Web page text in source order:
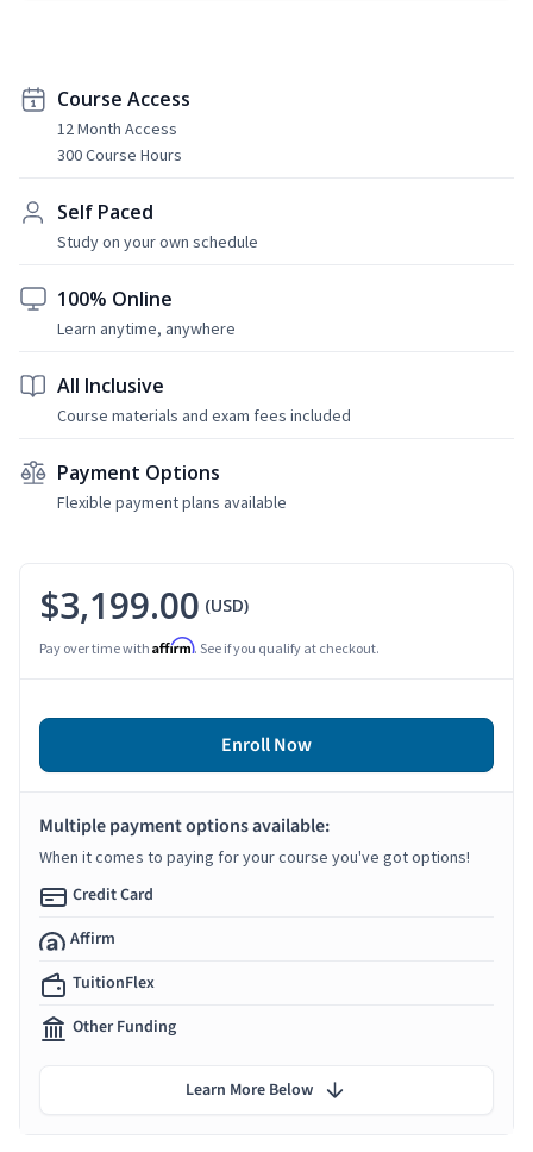
Course Access
12 Month Access
300 Course Hours
Self Paced
Study on your own schedule
100% Online
Learn anytime, anywhere
All Inclusive
Course materials and exam fees included
Payment Options
Flexible payment plans available
$3,199.00 (USD)
Pay over time with Affirm. See if you qualify at checkout.
Enroll Now
Multiple payment options available:
When it comes to paying for your course you've got options!
Credit Card
Affirm
TuitionFlex
Other Funding
Learn More Below